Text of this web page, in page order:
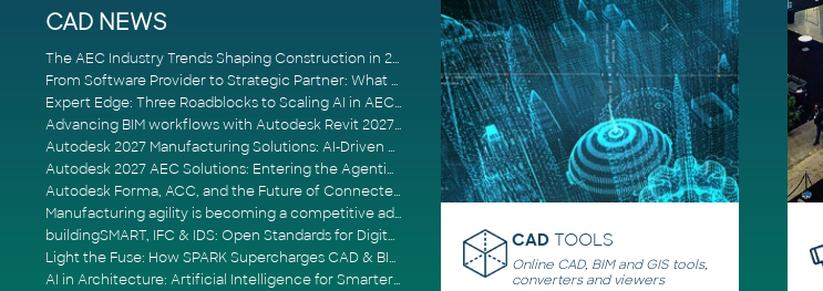
CAD NEWS
The AEC Industry Trends Shaping Construction in 2026
From Software Provider to Strategic Partner: What Customers Now Expect
Expert Edge: Three Roadblocks to Scaling AI in AECO
Advancing BIM workflows with Autodesk Revit 2027, Civil 3D 2027 and Forma
Autodesk 2027 Manufacturing Solutions: AI-Driven Design and Smarter Automation
Autodesk 2027 AEC Solutions: Entering the Agentic AI Era
Autodesk Forma, ACC, and the Future of Connected AECO Workflows
Manufacturing agility is becoming a competitive advantage
buildingSMART, IFC & IDS: Open Standards for Digital Construction
Light the Fuse: How SPARK Supercharges CAD & BIM Team Productivity
AI in Architecture: Artificial Intelligence for Smarter Building Design
CAD TOOLS
Online CAD, BIM and GIS tools,
converters and viewers